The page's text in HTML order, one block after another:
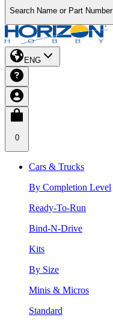
Search Name or Part Number
ENG
0
Cars & Trucks
By Completion Level
Ready-To-Run
Bind-N-Drive
Kits
By Size
Minis & Micros
Standard